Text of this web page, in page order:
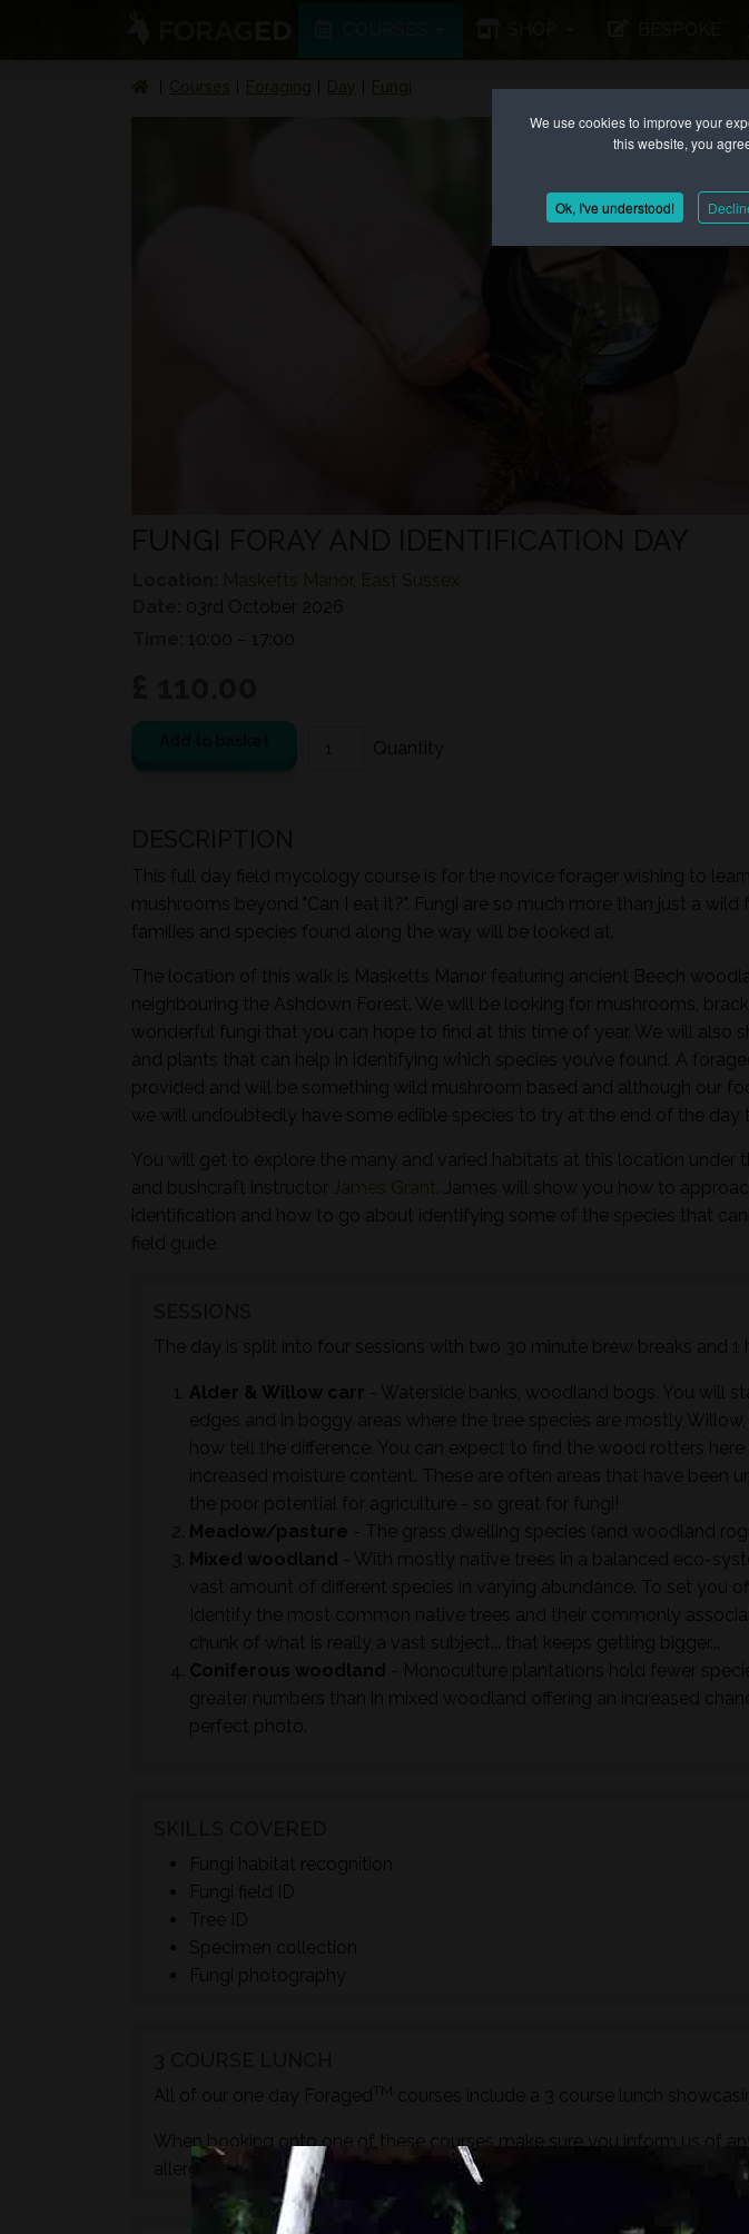
We use cookies to improve your
this website, you
Ok, I've understood!
Courses Foraging Day Fungi
Masketts Manor, East Sussex
03rd October 2026
10:00 – 17:00
This full day field mycology course is for the novice forager wishing to
mushrooms beyond "Can I eat it?". Fungi are so much more than just a
families and species found along the way will be looked at.
The location of this walk is Masketts Manor featuring ancient Beech
neighbouring the Ashdown Forest. We will be looking for mushrooms,
wonderful fungi that you can hope to find at this time of year. We will also
and plants that can help in identifying which species you’ve found. A
provided and will be something wild mushroom based and although our
we will undoubtedly have some edible species to try at the end of the day
You will get to explore the many and varied habitats at this location under
and bushcraft instructor James Grant. James will show you how to
identification and how to go about identifying some of the species that
field guide.
The day is split into four sessions with two 30 minute brew breaks and 1
Alder & Willow carr - Waterside banks, woodland bogs. You will
edges and in boggy areas where the tree species are mostly
how tell the difference. You can expect to find the wood rotters
increased moisture content. These are often areas that have been
the poor potential for agriculture - so great for fungi!
Meadow/pasture - The grass dwelling species (and woodland
Mixed woodland - With mostly native trees in a balanced eco-
vast amount of different species in varying abundance. To set you
Identify the most common native trees and their commonly
chunk of what is really a vast subject... that keeps getting bigger...
Coniferous woodland - Monoculture plantations hold fewer
greater numbers than in mixed woodland offering an increased
perfect photo.
Fungi habitat recognition
Fungi field ID
Tree ID
Specimen collection
Fungi photography
All of our one day Foraged TM courses include a 3 course lunch
When booking onto one of these courses make sure you inform us of
allergies, pregnancy etc. during the checkout process.